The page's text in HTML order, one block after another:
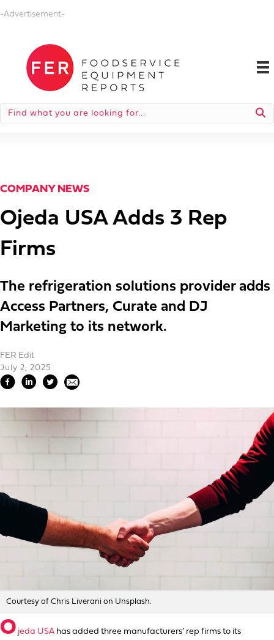
-Advertisement-
COMPANY NEWS
Ojeda USA Adds 3 Rep
Firms
The refrigeration solutions provider adds
Access Partners, Curate and DJ
Marketing to its network.
FER Edit
July 2, 2025
Courtesy of Chris Liverani on Unsplash.
O jeda USA has added three manufacturers’ rep firms to its